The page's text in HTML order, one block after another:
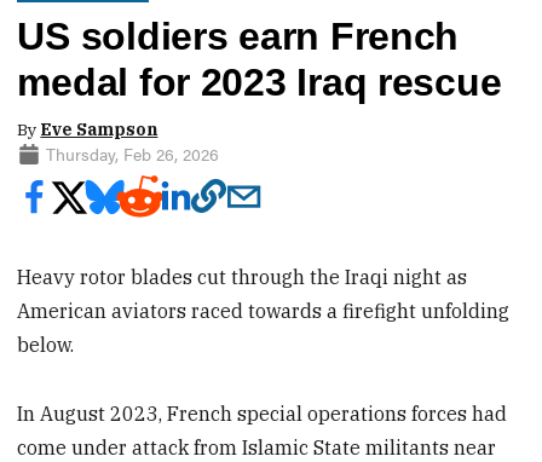
US soldiers earn French
medal for 2023 Iraq rescue
By Eve Sampson
Thursday, Feb 26, 2026
Heavy rotor blades cut through the Iraqi night as
American aviators raced towards a firefight unfolding
below.
In August 2023, French special operations forces had
come under attack from Islamic State militants near